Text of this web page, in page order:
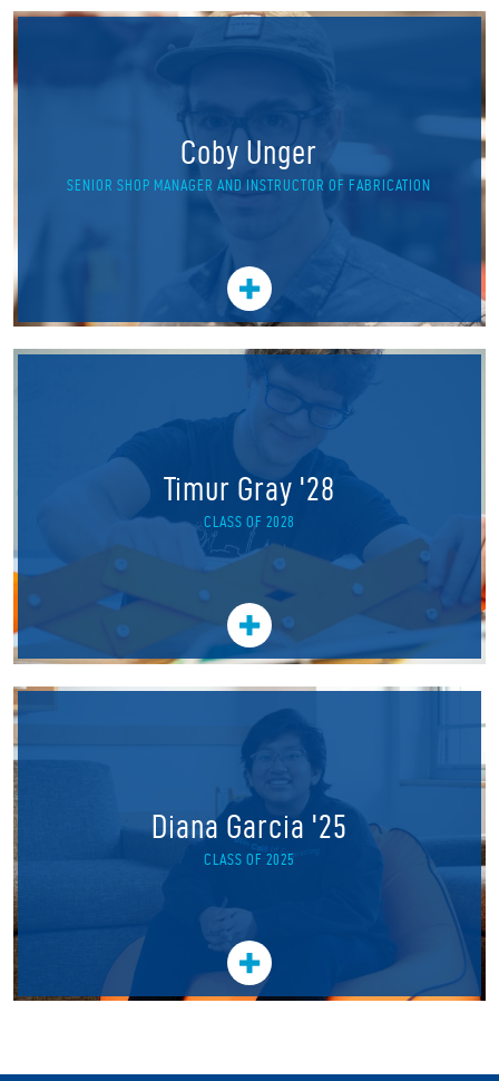
Coby Unger
SENIOR SHOP MANAGER AND INSTRUCTOR OF FABRICATION
Timur Gray '28
CLASS OF 2028
Diana Garcia '25
CLASS OF 2025